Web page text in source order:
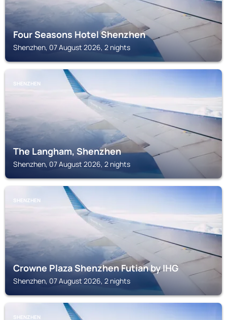
Four Seasons Hotel Shenzhen
Shenzhen, 07 August 2026, 2 nights
SHENZHEN
The Langham, Shenzhen
Shenzhen, 07 August 2026, 2 nights
SHENZHEN
Crowne Plaza Shenzhen Futian by IHG
Shenzhen, 07 August 2026, 2 nights
SHENZHEN